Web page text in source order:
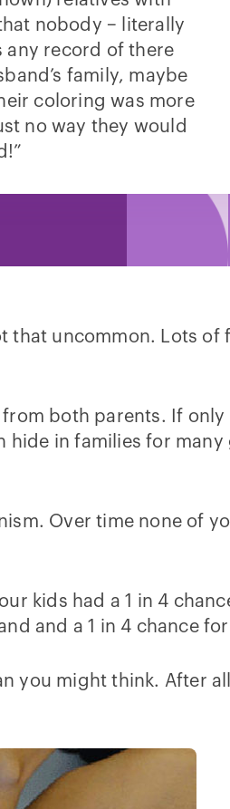
nobody – literally
any record of there
family, maybe
coloring was more
no way they would
that uncommon. Lots of
both parents. If
hide in families for
Over time none of
kids had a 1 in 4
and a 1 in 4 chance
you might think. After